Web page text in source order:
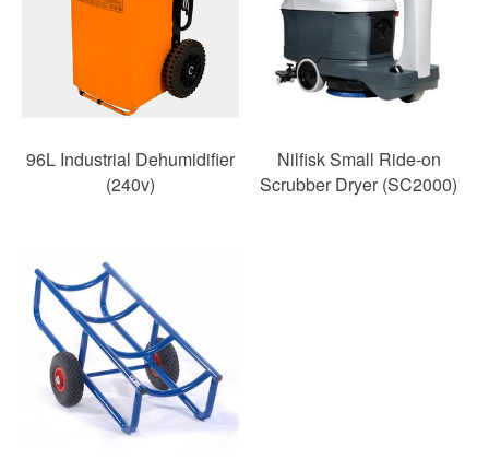
96L Industrial Dehumidifier
(240v)
Nilfisk Small Ride-on
Scrubber Dryer (SC2000)